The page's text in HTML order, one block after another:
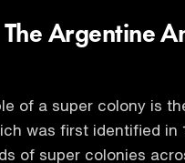
The Argentine
of a super colony is
was first identified in
of super colonies